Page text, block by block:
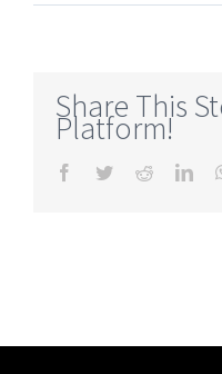
Share This
Platform!
Facebook
TwitterReddit